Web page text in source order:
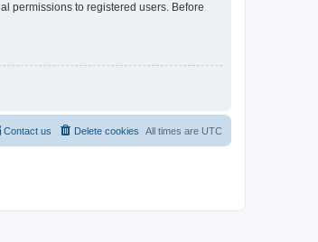
permissions to registered users. Before
All times are UTC
Delete cookies
Contact us